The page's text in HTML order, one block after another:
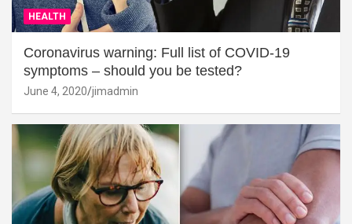
HEALTH
Coronavirus warning: Full list of COVID-19
symptoms – should you be tested?
June 4, 2020 jimadmin